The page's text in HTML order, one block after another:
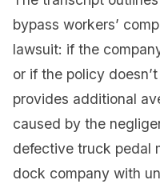
bypass workers’
lawsuit: if the
or if the policy
provides additional
caused by the
defective truck pedal
dock company with